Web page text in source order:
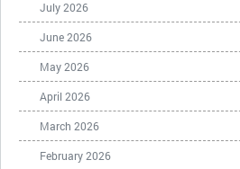
July 2026
June 2026
May 2026
April 2026
March 2026
February 2026